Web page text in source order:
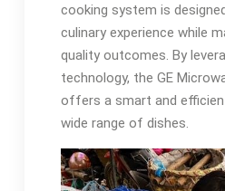
cooking system is
culinary experience while
quality outcomes. By
technology, the GE
offers a smart and
wide range of dishes.